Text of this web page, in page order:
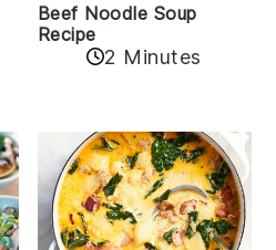
Beef Noodle Soup
Recipe
2 Minutes